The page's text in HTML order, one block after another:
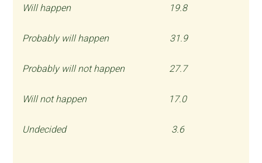
Will happen 19.8
Probably will happen 31.9
Probably will not happen 27.7
Will not happen 17.0
Undecided 3.6